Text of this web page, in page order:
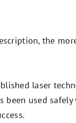
the
laser
used